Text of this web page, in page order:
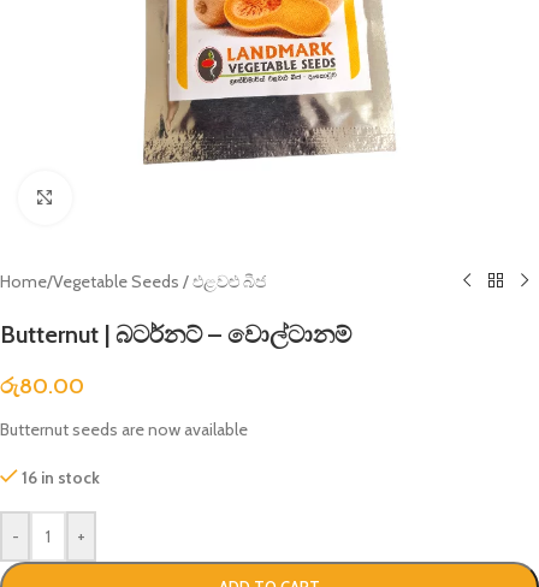
Home/Vegetable Seeds / එළවළු බීජ
Butternut | බටර්නට් – වොල්ටානම්
රු80.00
Butternut seeds are now available
16 in stock
- +